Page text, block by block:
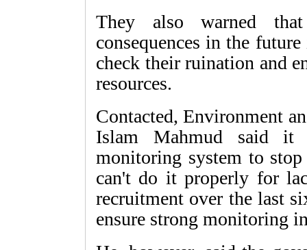
They also warned
consequences in the
check their ruination and
resources.
Contacted, Environment
Islam Mahmud said it
monitoring system to
can't do it properly for
recruitment over the last
ensure strong monitoring